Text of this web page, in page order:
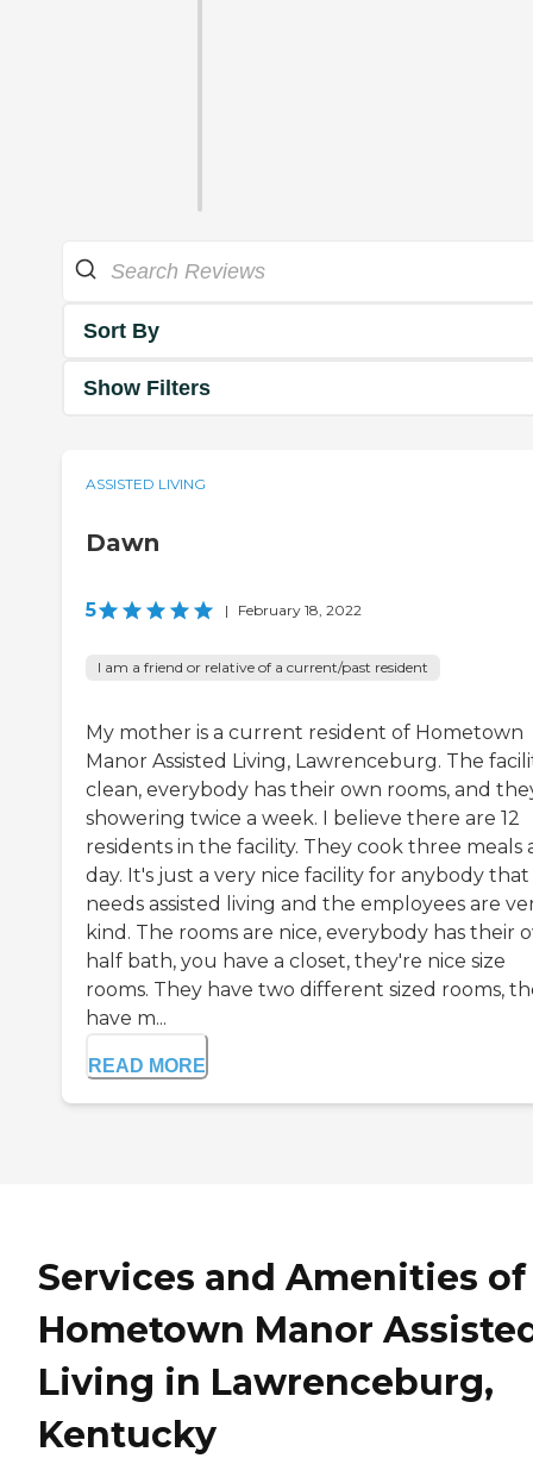
Sort By
Show Filters
ASSISTED LIVING
Dawn
5 | February 18, 2022
I am a friend or relative of a current/past resident
My mother is a current resident of Hometown
Manor Assisted Living, Lawrenceburg. The
clean, everybody has their own rooms, and
showering twice a week. I believe there are 12
residents in the facility. They cook three meals
day. It's just a very nice facility for anybody that
needs assisted living and the employees are
kind. The rooms are nice, everybody has their
half bath, you have a closet, they're nice size
rooms. They have two different sized rooms,
have m...
READ MORE
Services and Amenities of
Hometown Manor
Living in Lawrenceburg,
Kentucky